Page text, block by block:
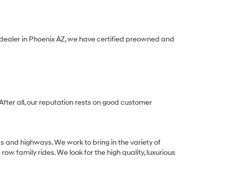
in Phoenix AZ, we have certified preowned and
all, our reputation rests on good customer
and highways. We work to bring in the variety of
family rides. We look for the high quality, luxurious